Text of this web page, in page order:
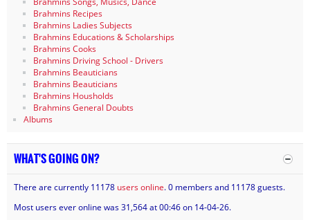
Brahmins Recipes
Brahmins Ladies Subjects
Brahmins Educations & Scholarships
Brahmins Cooks
Brahmins Driving School - Drivers
Brahmins Beauticians
Brahmins Beauticians
Brahmins Housholds
Brahmins General Doubts
Albums
WHAT'S GOING ON?
There are currently 11178 users online. 0 members and 11178 guests.
Most users ever online was 31,564 at 00:46 on 14-04-26.